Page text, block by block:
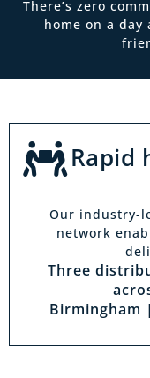
There’s zero
home on a
Rapid
Our industry-
network
Three
Birmingham